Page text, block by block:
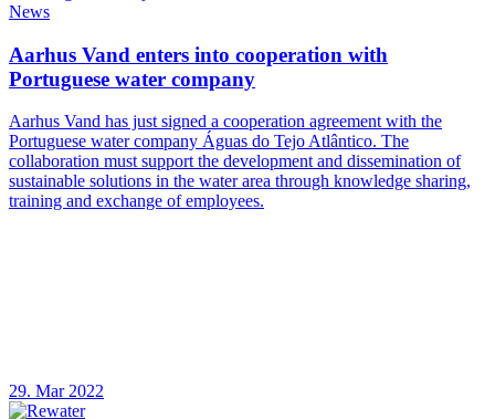
News
Aarhus Vand enters into cooperation with
Portuguese water company
Aarhus Vand has just signed a cooperation agreement with the
Portuguese water company Águas do Tejo Atlântico. The
collaboration must support the development and dissemination of
sustainable solutions in the water area through knowledge sharing,
training and exchange of employees.
29. Mar 2022